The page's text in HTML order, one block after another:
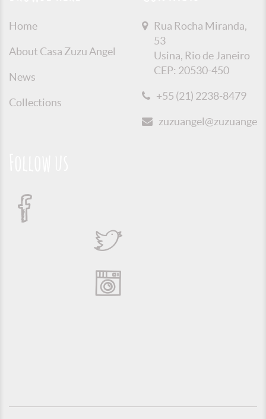
Home
About Casa Zuzu Angel
News
Collections
Rua Rocha Miranda,
53
Usina, Rio de Janeiro
CEP: 20530-450
+55 (21) 2238-8479